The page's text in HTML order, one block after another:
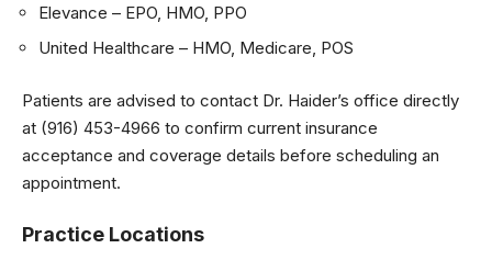
Elevance – EPO, HMO, PPO
United Healthcare – HMO, Medicare, POS
Patients are advised to contact Dr. Haider’s office directly
at (916) 453-4966 to confirm current insurance
acceptance and coverage details before scheduling an
appointment.
Practice Locations